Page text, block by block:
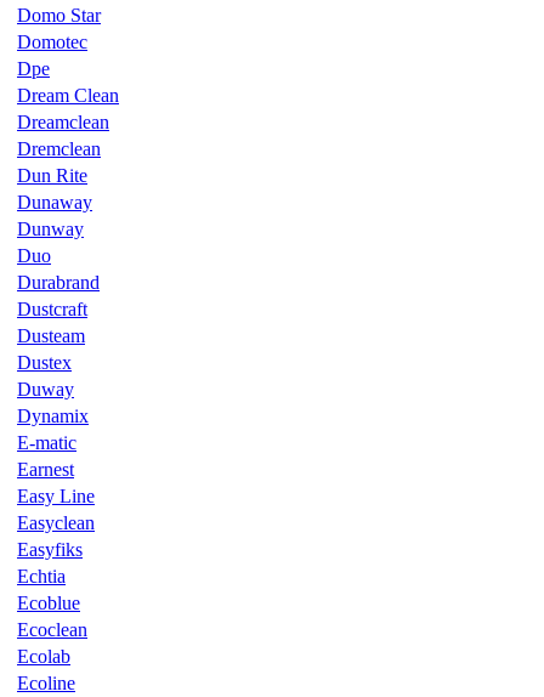
Domo Star
Domotec
Dpe
Dream Clean
Dreamclean
Dremclean
Dun Rite
Dunaway
Dunway
Duo
Durabrand
Dustcraft
Dusteam
Dustex
Duway
Dynamix
E-matic
Earnest
Easy Line
Easyclean
Easyfiks
Echtia
Ecoblue
Ecoclean
Ecolab
Ecoline